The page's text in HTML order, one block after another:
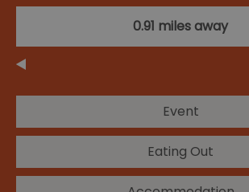
0.91 miles away
Event
Eating Out